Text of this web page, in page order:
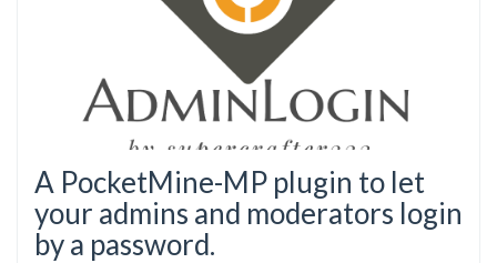
A PocketMine-MP plugin to let
your admins and moderators login
by a password.